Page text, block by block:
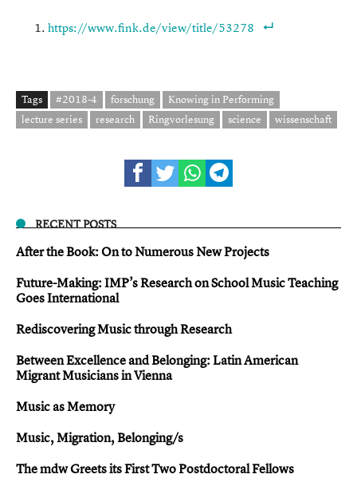
https://www.fink.de/view/title/53278
Tags #2018-4 forschung
Knowing in Performing
lecture series
research Ringvorlesung science wissenschaft
RECENT POSTS
After the Book: On to Numerous New Projects
Future-Making: IMP’s Research on School Music Teaching
Goes International
Rediscovering Music through Research
Between Excellence and Belonging: Latin American
Migrant Musicians in Vienna
Music as Memory
Music, Migration, Belonging/s
The mdw Greets its First Two Postdoctoral Fellows